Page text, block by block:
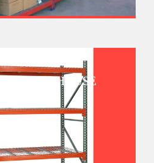
WAREHOUSE